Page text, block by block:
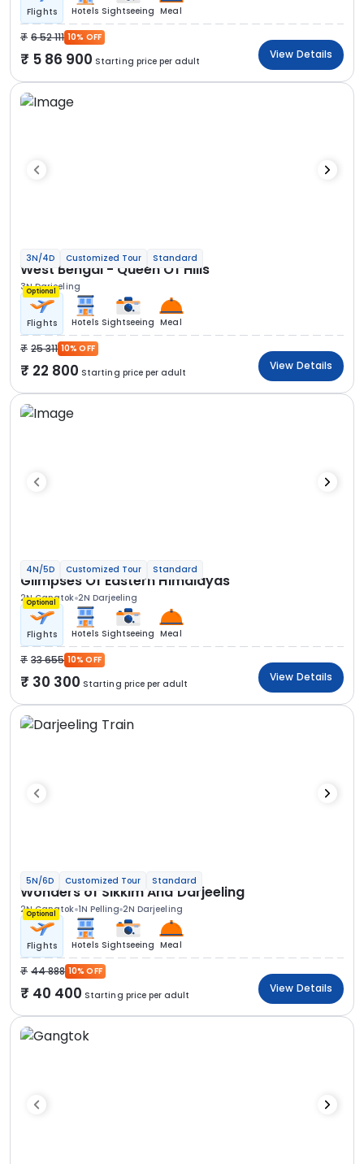
Flights Hotels Sightseeing Meal
6 52 111 10% OFF
5 86 900 Starting price per adult
View Details
3N/4D Customized Tour Standard
West Bengal - Queen Of Hills
3N Darjeeling
Optional
Flights Hotels Sightseeing Meal
25 311 10% OFF
22 800 Starting price per adult
View Details
4N/5D Customized Tour Standard
Glimpses Of Eastern Himalayas
2N Gangtok 2N Darjeeling
Optional
Flights Hotels Sightseeing Meal
33 655 10% OFF
30 300 Starting price per adult
View Details
5N/6D Customized Tour Standard
Wonders of Sikkim And Darjeeling
2N Gangtok 1N Pelling 2N Darjeeling
Optional
Flights Hotels Sightseeing Meal
44 888 10% OFF
40 400 Starting price per adult
View Details